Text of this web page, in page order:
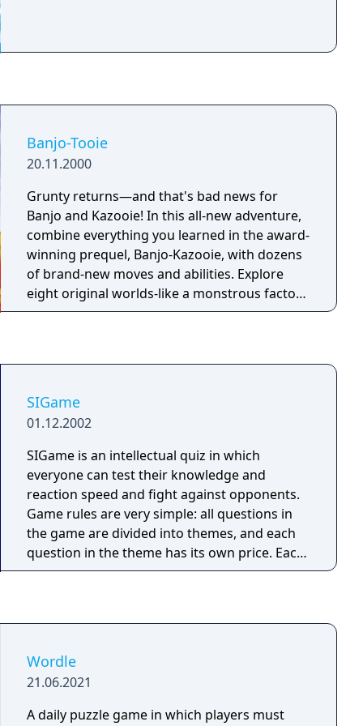
Banjo-Tooie
20.11.2000
Grunty returns—and that's bad news for
Banjo and Kazooie! In this all-new adventure,
combine everything you learned in the award-
winning prequel, Banjo-Kazooie, with dozens
of brand-new moves and abilities. Explore
eight original worlds-like a monstrous factory
and a dilapidated amusement park. Solve
SIGame
01.12.2002
SIGame is an intellectual quiz in which
everyone can test their knowledge and
reaction speed and fight against opponents.
Game rules are very simple: all questions in
the game are divided into themes, and each
question in the theme has its own price. Each
player has a personal score, which at the
answer, he/she can press the red button. The
player who presses the button earlier than
others (and will not have a false start), gives
Wordle
21.06.2021
A daily puzzle game in which players must